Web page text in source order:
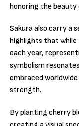
honoring the beauty
Sakura also carry a
highlights that while
each year,
symbolism
embraced
strength.
By planting cherry